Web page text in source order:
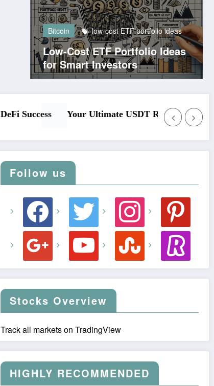
Bitcoin low-cost ETF portfolio ideas
Low-Cost ETF Portfolio Ideas
for Smart Investors
Understanding the Ethereum Official Site
Follow us
facebook twitter instagram pinterest
google youtube stumbleupon revolut
Stocks Overview
Track all markets on TradingView
HIGHLY RECOMMENDED